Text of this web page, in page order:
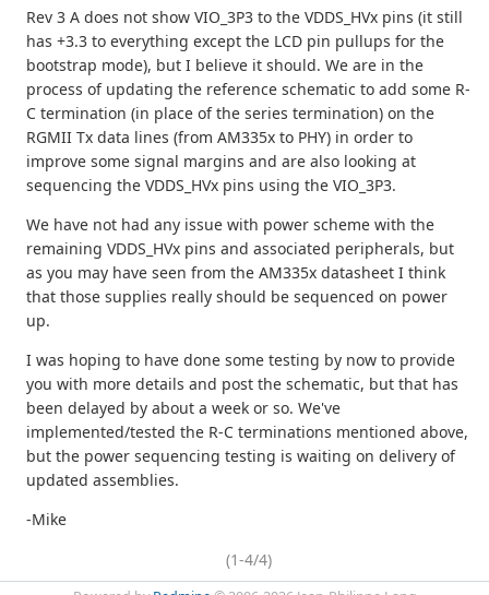
Rev 3 A does not show VIO_3P3 to the VDDS_HVx pins (it still
has +3.3 to everything except the LCD pin pullups for the
bootstrap mode), but I believe it should. We are in the
process of updating the reference schematic to add some R-
C termination (in place of the series termination) on the
RGMII Tx data lines (from AM335x to PHY) in order to
improve some signal margins and are also looking at
sequencing the VDDS_HVx pins using the VIO_3P3.
We have not had any issue with power scheme with the
remaining VDDS_HVx pins and associated peripherals, but
as you may have seen from the AM335x datasheet I think
that those supplies really should be sequenced on power
up.
I was hoping to have done some testing by now to provide
you with more details and post the schematic, but that has
been delayed by about a week or so. We've
implemented/tested the R-C terminations mentioned above,
but the power sequencing testing is waiting on delivery of
updated assemblies.
-Mike
(1-4/4)